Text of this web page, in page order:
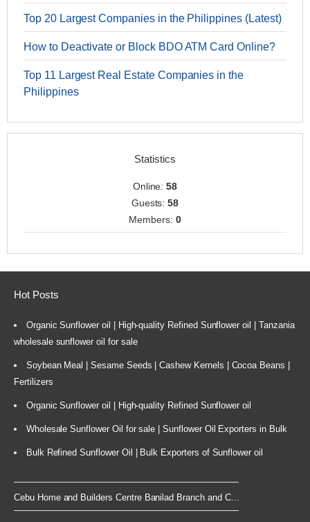
Top 20 Largest Companies in the Philippines (Latest)
How to Deactivate or Block BDO ATM Card Online?
Top 11 Largest Real Estate Companies in the
Philippines
Statistics
Online:58
Guests:58
Members: 0
Hot Posts
Organic Sunflower oil | High-quality Refined Sunflower oil | Tanzania
wholesale sunflower oil for sale
Soybean Meal | Sesame Seeds | Cashew Kernels | Cocoa Beans |
Fertilizers
Organic Sunflower oil | High-quality Refined Sunflower oil
Wholesale Sunflower Oil for sale | Sunflower Oil Exporters in Bulk
Bulk Refined Sunflower Oil | Bulk Exporters of Sunflower oil
Cebu Home and Builders Centre Banilad Branch and C...